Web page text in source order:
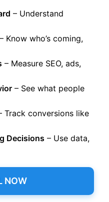
– Understand
– Know who’s coming,
– Measure SEO, ads,
– See what people
Track conversions like
Decisions – Use data,
NOW